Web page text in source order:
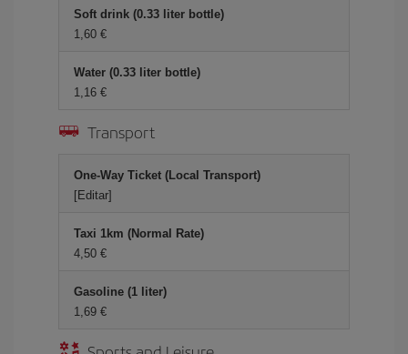
Soft drink (0.33 liter bottle)
1,60 €
Water (0.33 liter bottle)
1,16 €
Transport
One-Way Ticket (Local Transport)
[Editar]
Taxi 1km (Normal Rate)
4,50 €
Gasoline (1 liter)
1,69 €